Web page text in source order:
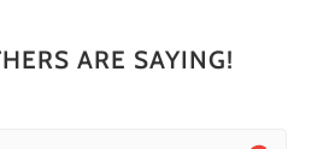
ARE SAYING!